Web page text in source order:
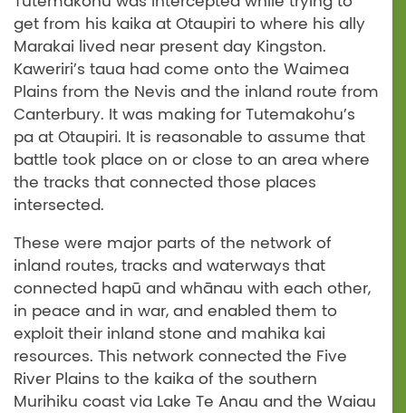
get from his kaika at Otaupiri to where his ally
Marakai lived near present day Kingston.
Kaweriri’s taua had come onto the Waimea
Plains from the Nevis and the inland route from
Canterbury. It was making for Tutemakohu’s
pa at Otaupiri. It is reasonable to assume that
battle took place on or close to an area where
the tracks that connected those places
intersected.
These were major parts of the network of
inland routes, tracks and waterways that
connected hapū and whānau with each other,
in peace and in war, and enabled them to
exploit their inland stone and mahika kai
resources. This network connected the Five
River Plains to the kaika of the southern
Murihiku coast via Lake Te Anau and the Waiau